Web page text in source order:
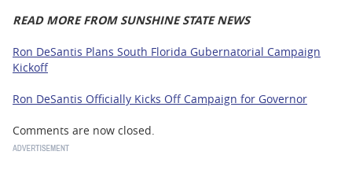
READ MORE FROM SUNSHINE STATE NEWS
Ron DeSantis Plans South Florida Gubernatorial Campaign
Kickoff
Ron DeSantis Officially Kicks Off Campaign for Governor
Comments are now closed.